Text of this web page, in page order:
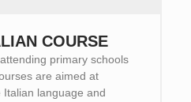
COURSE
primary schools
are aimed at
language and